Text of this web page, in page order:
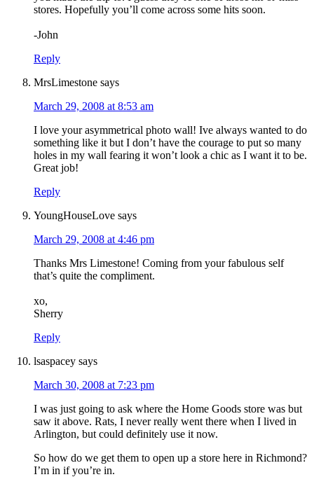
stores. Hopefully you’ll come across some hits soon.
-John
Reply
MrsLimestone says
March 29, 2008 at 8:53 am
I love your asymmetrical photo wall! Ive always wanted to do
something like it but I don’t have the courage to put so many
holes in my wall fearing it won’t look a chic as I want it to be.
Great job!
Reply
YoungHouseLove says
March 29, 2008 at 4:46 pm
Thanks Mrs Limestone! Coming from your fabulous self
that’s quite the compliment.
xo,
Sherry
Reply
lsaspacey says
March 30, 2008 at 7:23 pm
I was just going to ask where the Home Goods store was but
saw it above. Rats, I never really went there when I lived in
Arlington, but could definitely use it now.
So how do we get them to open up a store here in Richmond?
I’m in if you’re in.